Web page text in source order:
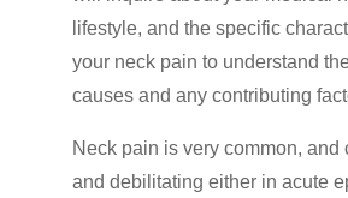
lifestyle, and the specific
your neck pain to understand
causes and any contributing
Neck pain is very common, and
and debilitating either in acute